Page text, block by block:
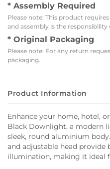
* Assembly Required
Please note: This product
and assembly is the
* Original Packaging
Please note: For any return
packaging.
Product Information
Enhance your home, hotel,
Black Downlight, a modern
sleek, round aluminium
and adjustable head provide
illumination, making it ideal